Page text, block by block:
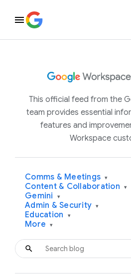
This official feed from the
team provides essential
features and
Workspace
Comms & Meetings ▾
Content & Collaboration ▾
Gemini ▾
Admin & Security ▾
Education ▾
More ▾